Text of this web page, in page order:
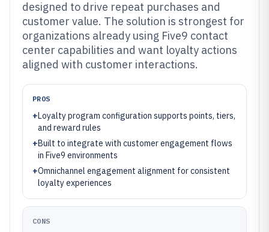
designed to drive repeat purchases and
customer value. The solution is strongest for
organizations already using Five9 contact
center capabilities and want loyalty actions
aligned with customer interactions.
PROS
+Loyalty program configuration supports points, tiers,
and reward rules
+Built to integrate with customer engagement flows
in Five9 environments
+Omnichannel engagement alignment for consistent
loyalty experiences
CONS